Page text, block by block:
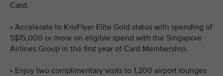
Card.
• Accelerate to KrisFlyer Elite Gold status with spending of
S$15,000 or more on eligible spend with the Singapore
Airlines Group in the first year of Card Membership.
• Enjoy two complimentary visits to 1,200 airport lounges